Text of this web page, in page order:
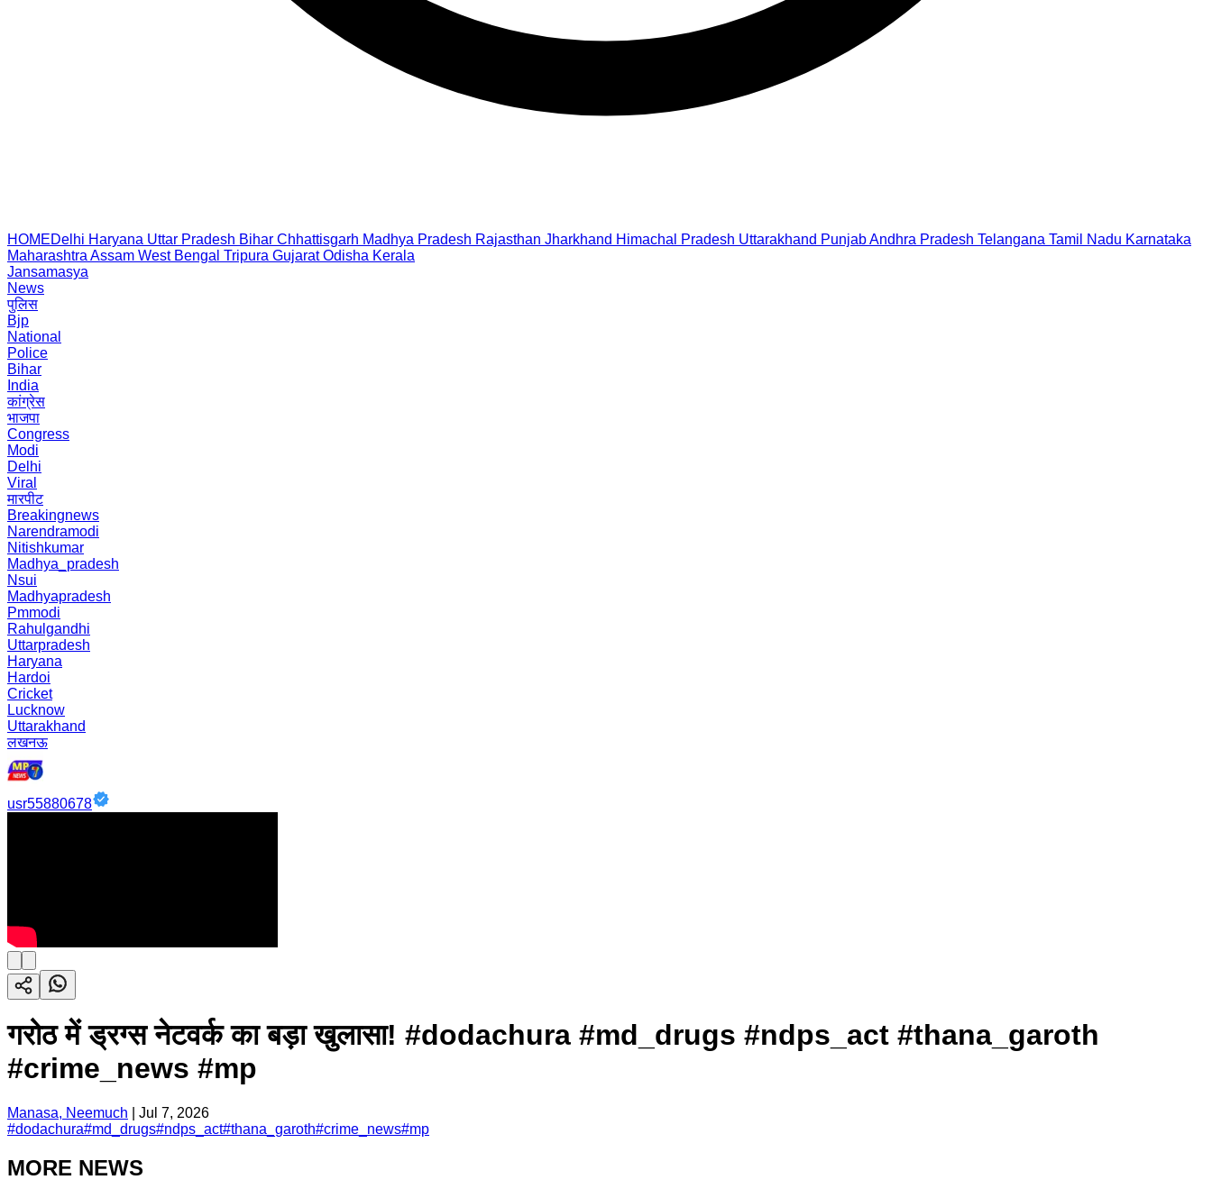
HOMEDelhi Haryana Uttar Pradesh Bihar Chhattisgarh Madhya Pradesh Rajasthan Jharkhand Himachal Pradesh Uttarakhand PunjabAndhra Pradesh Telangana Tamil Nadu Karnataka
Maharashtra Assam West Bengal Tripura Gujarat Odisha Kerala
Jansamasya
News
पुलिस
Bjp
National
Police
Bihar
India
कांग्रेस
भाजपा
Congress
Modi
Delhi
Viral
मारपीट
Breakingnews
Narendramodi
Nitishkumar
Madhya_pradesh
Nsui
Madhyapradesh
Pmmodi
Rahulgandhi
Uttarpradesh
Haryana
Hardoi
Cricket
Lucknow
Uttarakhand
लखनऊ
usr55880678
गरोठ में ड्रग्स नेटवर्क का बड़ा खुलासा! #dodachura #md_drugs #ndps_act #thana_garoth
#crime_news #mp
Manasa, Neemuch
Jul 7, 2026
#dodachura#md_drugs#ndps_act#thana_garoth#crime_news#mp
MORE NEWS